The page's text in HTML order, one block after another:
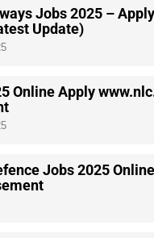
Jobs 2025 –
Update)
Online Apply
Jobs 2025